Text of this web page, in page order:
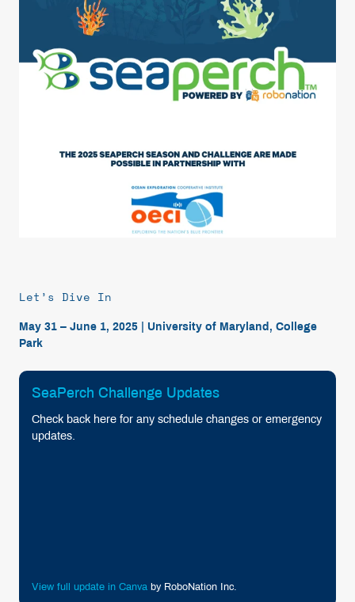
Let’s Dive In
May 31 – June 1, 2025 | University of Maryland, College
Park
SeaPerch Challenge Updates
Check back here for any schedule changes or emergency
updates.
View full update in Canva by RoboNation Inc.